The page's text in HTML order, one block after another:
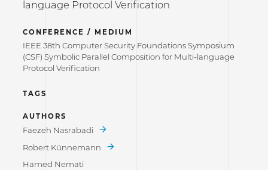
language Protocol Verification
CONFERENCE / MEDIUM
IEEE 38th Computer Security Foundations Symposium
(CSF) Symbolic Parallel Composition for Multi-language
Protocol Verification
TAGS
AUTHORS
Faezeh Nasrabadi
Robert Künnemann
Hamed Nemati